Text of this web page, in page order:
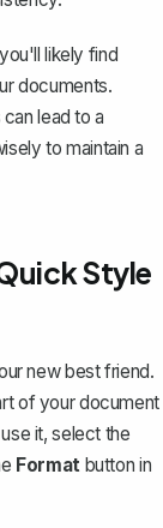
likely find
documents.
lead to a
to maintain a
Style
new best friend.
of your document
it, select the
Formatbutton in